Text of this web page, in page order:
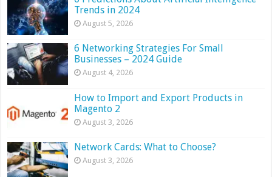
Trends in 2024
August 5, 2026
6 Networking Strategies For Small
Businesses – 2024 Guide
August 4, 2026
How to Import and Export Products in
Magento 2
August 3, 2026
Network Cards: What to Choose?
August 3, 2026